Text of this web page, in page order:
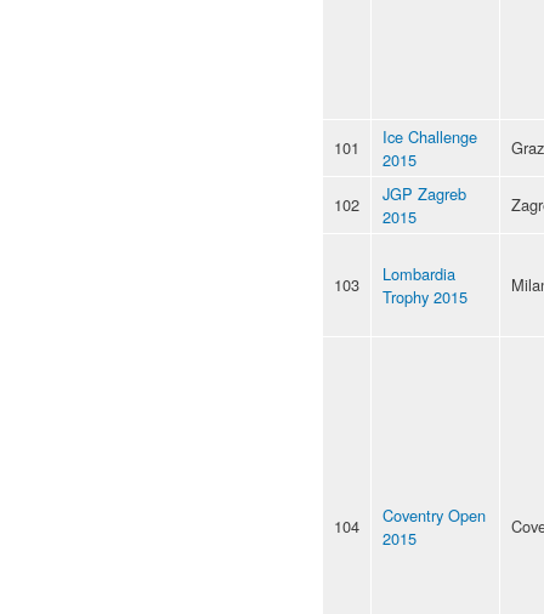
101
Ice Challenge
2015
Graz
102
JGP Zagreb
2015
103
Lombardia
Trophy 2015
104
Coventry Open
2015